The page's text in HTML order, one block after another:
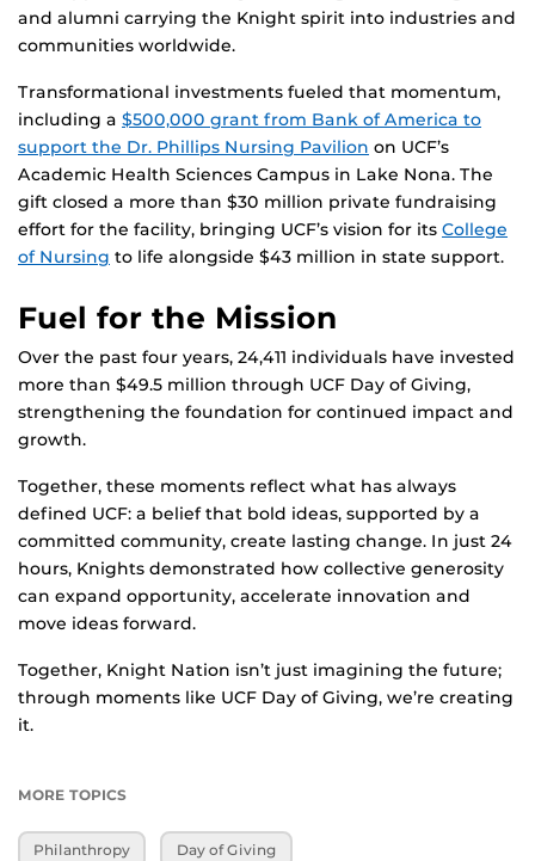
and alumni carrying the Knight spirit into industries and
communities worldwide.
Transformational investments fueled that momentum,
including a $500,000 grant from Bank of America to
support the Dr. Phillips Nursing Pavilion on UCF’s
Academic Health Sciences Campus in Lake Nona. The
gift closed a more than $30 million private fundraising
effort for the facility, bringing UCF’s vision for its College
of Nursing to life alongside $43 million in state support.
Fuel for the Mission
Over the past four years, 24,411 individuals have invested
more than $49.5 million through UCF Day of Giving,
strengthening the foundation for continued impact and
growth.
Together, these moments reflect what has always
defined UCF: a belief that bold ideas, supported by a
committed community, create lasting change. In just 24
hours, Knights demonstrated how collective generosity
can expand opportunity, accelerate innovation and
move ideas forward.
Together, Knight Nation isn’t just imagining the future;
through moments like UCF Day of Giving, we’re creating
it.
MORE TOPICS
Philanthropy Day of Giving